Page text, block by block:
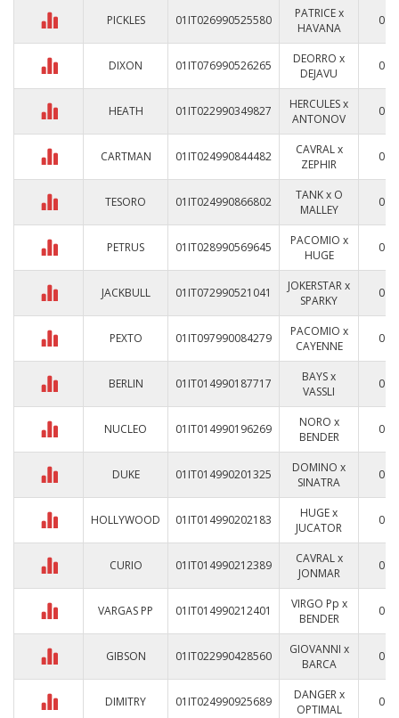
PICKLES 01IT026990525580
PATRICE x
HAVANA
0
DIXON 01IT076990526265
DEORRO x
DEJAVU
0
HEATH 01IT022990349827
HERCULES x
ANTONOV
0
CARTMAN 01IT024990844482
CAVRAL x
ZEPHIR
0
TESORO 01IT024990866802
TANK x O
MALLEY
0
PETRUS 01IT028990569645
PACOMIO x
HUGE
0
JACKBULL 01IT072990521041
JOKERSTAR x
SPARKY
0
PEXTO 01IT097990084279
PACOMIO x
CAYENNE
0
BERLIN 01IT014990187717
BAYS x
VASSLI
0
NUCLEO 01IT014990196269
NORO x
BENDER
0
DUKE 01IT014990201325
DOMINO x
SINATRA
0
HOLLYWOOD 01IT014990202183
HUGE x
JUCATOR
0
CURIO 01IT014990212389
CAVRAL x
JONMAR
0
VARGAS PP 01IT014990212401
VIRGO Pp x
BENDER
0
GIBSON 01IT022990428560
GIOVANNI x
BARCA
0
DIMITRY 01IT024990925689
DANGER x
OPTIMAL
0